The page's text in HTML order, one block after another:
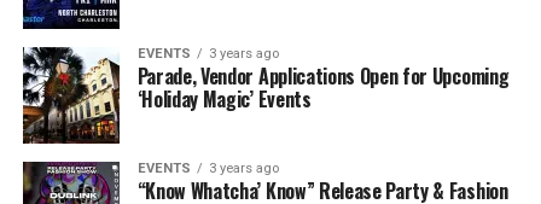
EVENTS 3 years ago
Parade, Vendor Applications Open for Upcoming
‘Holiday Magic’ Events
EVENTS 3 years ago
“Know Whatcha’ Know” Release Party & Fashion